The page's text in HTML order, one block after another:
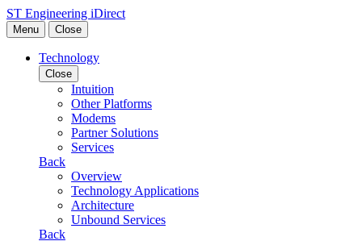
Skip to content
ST Engineering iDirect
Menu Close
Technology
Close
Intuition
Other Platforms
Modems
Partner Solutions
Services
Back
Overview
Technology Applications
Architecture
Unbound Services
Back